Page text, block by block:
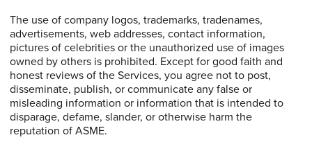
The use of company logos, trademarks, tradenames,
advertisements, web addresses, contact information,
pictures of celebrities or the unauthorized use of images
owned by others is prohibited. Except for good faith and
honest reviews of the Services, you agree not to post,
disseminate, publish, or communicate any false or
misleading information or information that is intended to
disparage, defame, slander, or otherwise harm the
reputation of ASME.